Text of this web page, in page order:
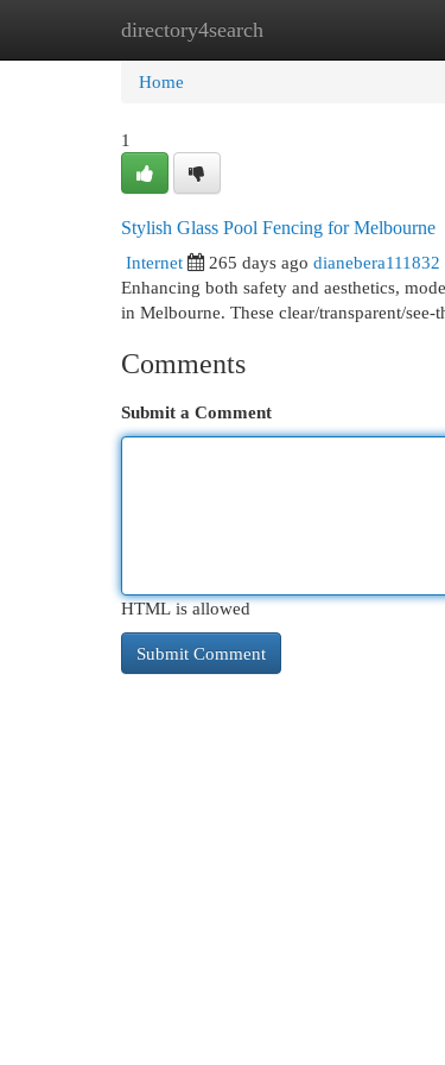
directory4search
Home New Site Listings
Home
1
Stylish Glass Pool Fencing for Melbourne
Internet
265 days ago dianebera111832
Enhancing both safety and aesthetics,
in Melbourne. These clear/transparent/
Comments
Submit a Comment
HTML is allowed